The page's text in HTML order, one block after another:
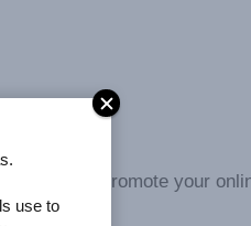
to promote your
purchase.
use to